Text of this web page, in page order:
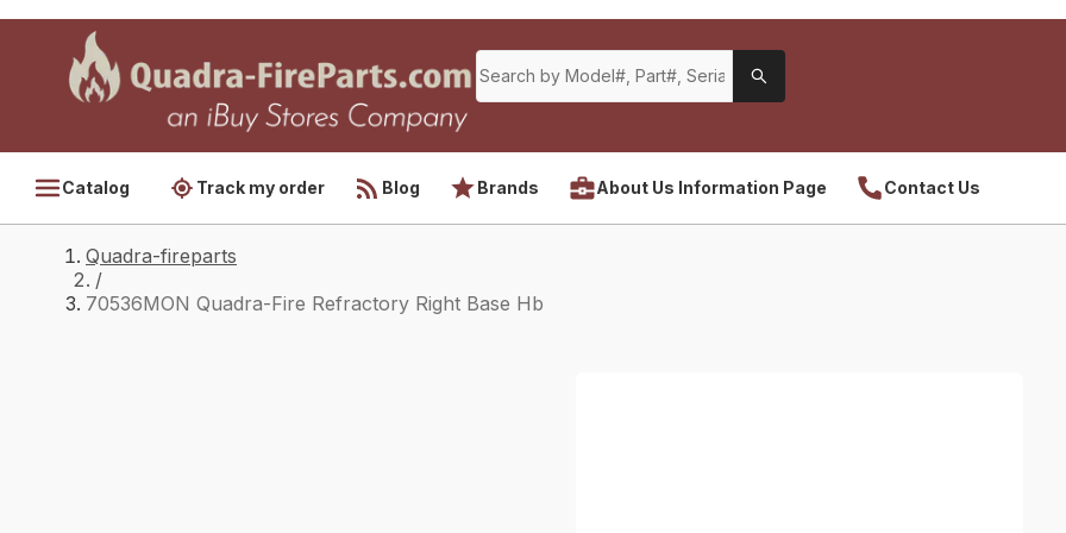
Catalog Track my order Blog Brands About Us Information Page Contact Us
Quadra-fireparts
/
70536MON Quadra-Fire Refractory Right Base Hb